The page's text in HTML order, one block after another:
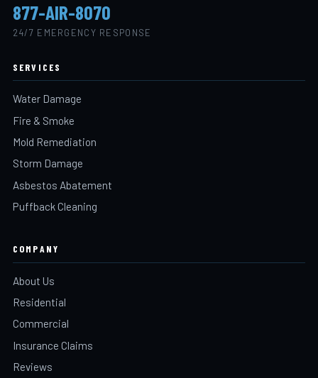
877-AIR-8070
24/7 EMERGENCY RESPONSE
SERVICES
Water Damage
Fire & Smoke
Mold Remediation
Storm Damage
Asbestos Abatement
Puffback Cleaning
COMPANY
About Us
Residential
Commercial
Insurance Claims
Reviews